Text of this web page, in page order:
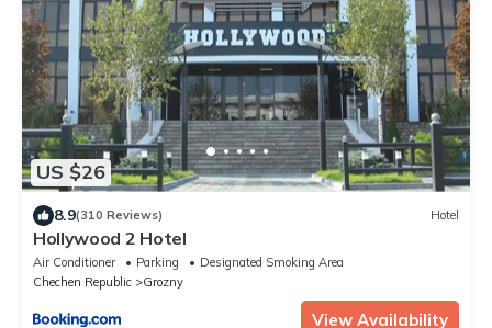
US $26
8.9(310 Reviews) Hotel
Hollywood 2 Hotel
Air Conditioner Parking
Designated Smoking Area
Chechen Republic
Grozny
View Availability